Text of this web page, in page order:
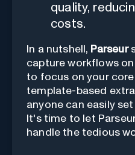
quality,
costs.
In a nutshell, Parseur
capture workflows
to focus on your
template-based
anyone can easily
It's time to let
handle the tedious